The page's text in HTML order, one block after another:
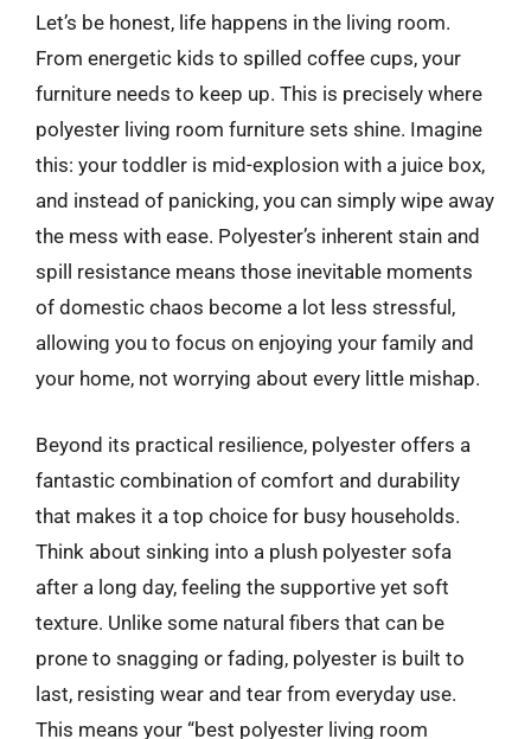
Let’s be honest, life happens in the living room.
From energetic kids to spilled coffee cups, your
furniture needs to keep up. This is precisely where
polyester living room furniture sets shine. Imagine
this: your toddler is mid-explosion with a juice box,
and instead of panicking, you can simply wipe away
the mess with ease. Polyester’s inherent stain and
spill resistance means those inevitable moments
of domestic chaos become a lot less stressful,
allowing you to focus on enjoying your family and
your home, not worrying about every little mishap.
Beyond its practical resilience, polyester offers a
fantastic combination of comfort and durability
that makes it a top choice for busy households.
Think about sinking into a plush polyester sofa
after a long day, feeling the supportive yet soft
texture. Unlike some natural fibers that can be
prone to snagging or fading, polyester is built to
last, resisting wear and tear from everyday use.
This means your “best polyester living room